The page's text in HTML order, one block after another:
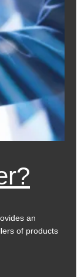
an
of products